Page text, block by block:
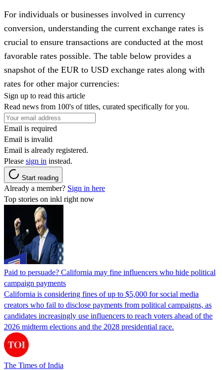
For individuals or businesses involved in currency
conversion, understanding the current exchange rates is
crucial to ensure transactions are conducted at the most
favorable rates possible. The table below provides a
snapshot of the EUR to USD exchange rates along with
rates for other major currencies:
Sign up to read this article
Read news from 100's of titles, curated specifically for you.
Email is required
Email is invalid
Email is already registered.
Please sign in instead.
Start reading
Already a member? Sign in here
Top stories on inkl right now
Paid to persuade? California may fine influencers who hide political
campaign payments
California is considering fines of up to $5,000 for social media
creators who fail to disclose payments from political campaigns, as
candidates increasingly use influencers to reach voters ahead of the
2026 midterm elections and the 2028 presidential race.
The Times of India